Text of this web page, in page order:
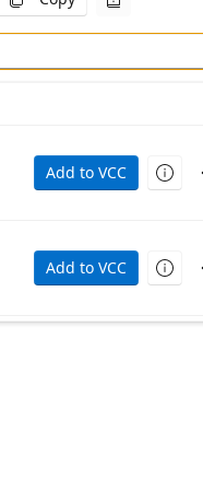
(packaged for
Add to VCC
Add to VCC